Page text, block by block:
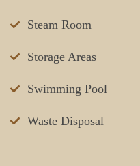
Steam Room
Storage Areas
Swimming Pool
Waste Disposal